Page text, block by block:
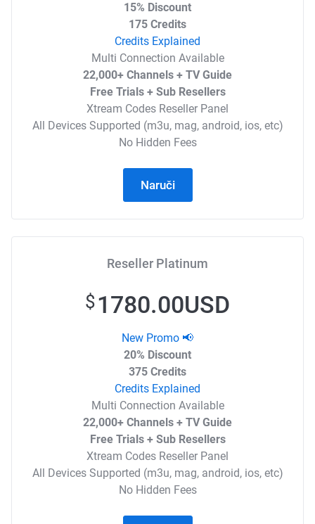
15% Discount
175 Credits
Credits Explained
Multi Connection Available
22,000+ Channels + TV Guide
Free Trials + Sub Resellers
Xtream Codes Reseller Panel
All Devices Supported (m3u, mag, android, ios, etc)
No Hidden Fees
Naruči
Reseller Platinum
$1780.00USD
New Promo 📢
20% Discount
375 Credits
Credits Explained
Multi Connection Available
22,000+ Channels + TV Guide
Free Trials + Sub Resellers
Xtream Codes Reseller Panel
All Devices Supported (m3u, mag, android, ios, etc)
No Hidden Fees